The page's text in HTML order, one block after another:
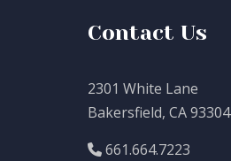
Contact Us
2301 White Lane
Bakersfield, CA 93304
661.664.7223